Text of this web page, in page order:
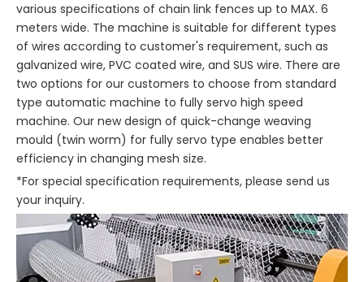
various specifications of chain link fences up to MAX. 6
meters wide. The machine is suitable for different types
of wires according to customer's requirement, such as
galvanized wire, PVC coated wire, and SUS wire. There are
two options for our customers to choose from standard
type automatic machine to fully servo high speed
machine. Our new design of quick-change weaving
mould (twin worm) for fully servo type enables better
efficiency in changing mesh size.
*For special specification requirements, please send us
your inquiry.